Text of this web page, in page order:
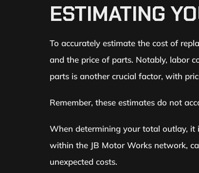
ESTIMATING
To accurately estimate the cost of
and the price of parts. Notably, labor
parts is another crucial factor, with
Remember, these estimates do not
When determining your total outlay, it
within the JB Motor Works network,
unexpected costs.